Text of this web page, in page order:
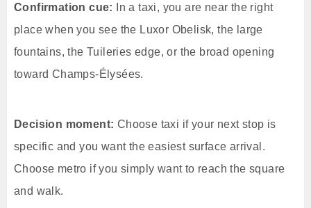
Confirmation cue:
In a taxi, you are near the right
place when you see the Luxor Obelisk, the large
fountains, the Tuileries edge, or the broad opening
toward Champs-Élysées.
Decision moment: Choose taxi if your next stop is
specific and you want the easiest surface arrival.
Choose metro if you simply want to reach the square
and walk.